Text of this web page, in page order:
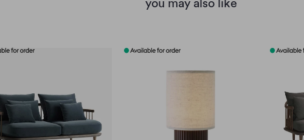
you may also like